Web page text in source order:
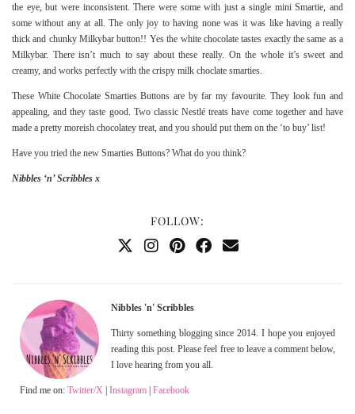
the eye, but were inconsistent. There were some with just a single mini Smartie, and
some without any at all. The only joy to having none was it was like having a really
thick and chunky Milkybar button!! Yes the white chocolate tastes exactly the same as a
Milkybar. There isn’t much to say about these really. On the whole it’s sweet and
creamy, and works perfectly with the crispy milk choclate smarties.
These White Chocolate Smarties Buttons are by far my favourite. They look fun and
appealing, and they taste good. Two classic Nestlé treats have come together and have
made a pretty moreish chocolatey treat, and you should put them on the ‘to buy’ list!
Have you tried the new Smarties Buttons? What do you think?
Nibbles ‘n’ Scribbles x
FOLLOW:
Nibbles 'n' Scribbles
Thirty something blogging since 2014. I hope you enjoyed
reading this post. Please feel free to leave a comment below,
I love hearing from you all.
Find me on: Twitter/X Instagram Facebook